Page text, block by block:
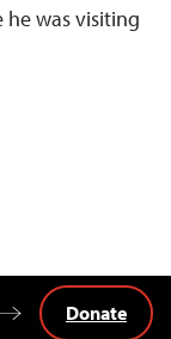
he was visiting
Donate